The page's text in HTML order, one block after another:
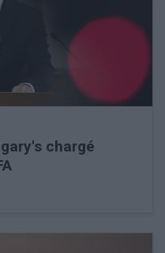
chargé